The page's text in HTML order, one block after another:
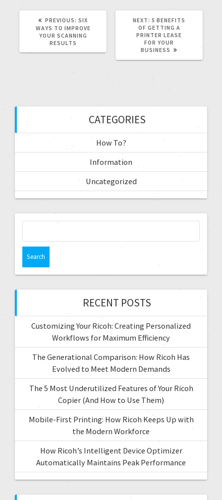
PREVIOUS: SIX
WAYS TO IMPROVE
YOUR SCANNING
RESULTS
NEXT: 5 BENEFITS
OF GETTING A
PRINTER LEASE
FOR YOUR
BUSINESS
CATEGORIES
How To?
Information
Uncategorized
RECENT POSTS
Customizing Your Ricoh: Creating Personalized
Workflows for Maximum Efficiency
The Generational Comparison: How Ricoh Has
Evolved to Meet Modern Demands
The 5 Most Underutilized Features of Your Ricoh
Copier (And How to Use Them)
Mobile-First Printing: How Ricoh Keeps Up with
the Modern Workforce
How Ricoh’s Intelligent Device Optimizer
Automatically Maintains Peak Performance